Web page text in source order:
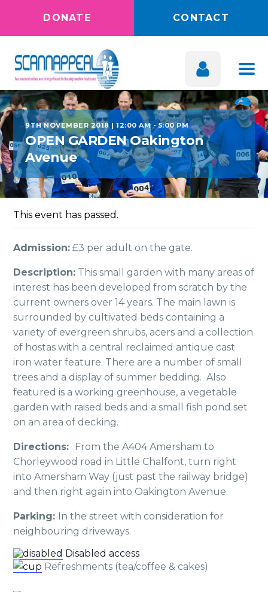
DONATE CONTACT
9TH NOVEMBER 2018 | 12:00 AM-5:00 PM
OPEN GARDEN Oakington
Avenue
This event has passed.
Admission: £3 per adult on the gate.
Description: This small garden with many areas of
interest has been developed from scratch by the
current owners over 14 years. The main lawn is
surrounded by cultivated beds containing a
variety of evergreen shrubs, acers and a collection
of hostas with a central reclaimed antique cast
iron water feature. There are a number of small
trees and a display of summer bedding. Also
featured is a working greenhouse, a vegetable
garden with raised beds and a small fish pond set
on an area of decking.
Directions: From the A404 Amersham to
Chorleywood road in Little Chalfont, turn right
into Amersham Way (just past the railway bridge)
and then right again into Oakington Avenue.
Parking: In the street with consideration for
neighbouring driveways.
Disabled access
Refreshments (tea/coffee & cakes)